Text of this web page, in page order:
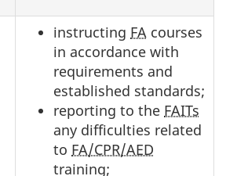
instructing FA courses
in accordance with
requirements and
established standards;
reporting to the FAITs
any difficulties related
to FA/CPR/AED
training;